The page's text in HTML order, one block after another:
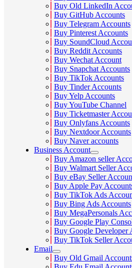
Buy Old LinkedIn
Buy GitHub Accounts
Buy Telegram Accounts
Buy Pinterest Accounts
Buy SoundCloud
Buy Reddit Accounts
Buy Wechat Account
Buy Snapchat Accounts
Buy TikTok Accounts
Buy Tinder Accounts
Buy Yelp Accounts
Buy YouTube Channel
Buy Ticketmaster
Buy Onlyfans Accounts
Buy Nextdoor Accounts
Buy Naver accounts
Business Account
Buy Amazon seller
Buy Walmart Seller
Buy eBay Seller
Buy Apple Pay
Buy TikTok Ads
Buy Bing Ads Accounts
Buy MegaPersonals
Buy Google Play
Buy Google Developer
Buy TikTok Seller
Email
Buy Old Gmail